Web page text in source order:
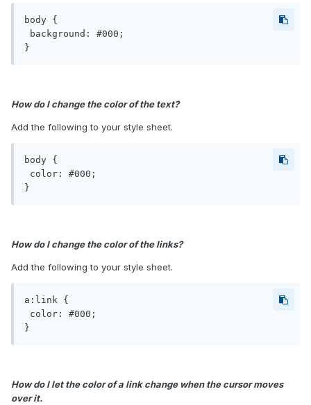
body {
}
How do I change the color of the text?
Add the following to your style sheet.
body {
}
How do I change the color of the links?
Add the following to your style sheet.
a:link {
}
How do I let the color of a link change when the cursor moves
over it.